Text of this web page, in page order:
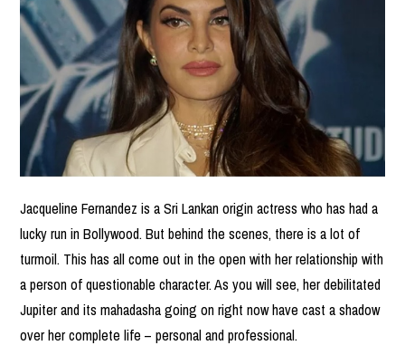
Jacqueline Fernandez is a Sri Lankan origin actress who has had a
lucky run in Bollywood. But behind the scenes, there is a lot of
turmoil. This has all come out in the open with her relationship with
a person of questionable character. As you will see, her debilitated
Jupiter and its mahadasha going on right now have cast a shadow
over her complete life – personal and professional.